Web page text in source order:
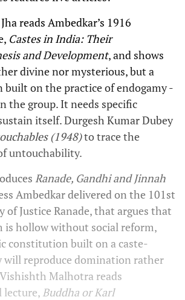
reads Ambedkar’s 1916
Castes in India: Their
and Development, and shows
divine nor mysterious, but a
on the practice of endogamy -
the group. It needs specific
itself. Durgesh Kumar Dubey
(1948)to trace the
untouchability.
Ranade, Gandhi and Jinnah
Ambedkar delivered on the 101st
Justice Ranade, that argues that
is hollow without social reform,
constitution built on a caste-
will reproduce domination rather
Malhotra reads
lecture, Buddha or Karl